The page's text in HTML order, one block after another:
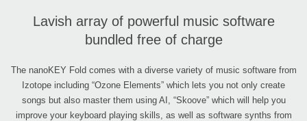
Lavish array of powerful music software
bundled free of charge
The nanoKEY Fold comes with a diverse variety of music software from
Izotope including “Ozone Elements” which lets you not only create
songs but also master them using AI, “Skoove” which will help you
improve your keyboard playing skills, as well as software synths from